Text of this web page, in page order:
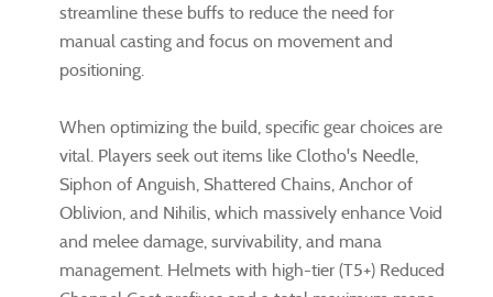
streamline these buffs to reduce the need for
manual casting and focus on movement and
positioning.
When optimizing the build, specific gear choices are
vital. Players seek out items like Clotho's Needle,
Siphon of Anguish, Shattered Chains, Anchor of
Oblivion, and Nihilis, which massively enhance Void
and melee damage, survivability, and mana
management. Helmets with high-tier (T5+) Reduced